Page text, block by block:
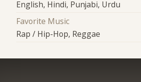
English, Hindi, Punjabi, Urdu
Favorite Music
Rap / Hip-Hop, Reggae